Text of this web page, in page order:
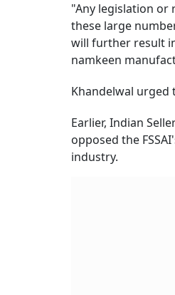
"Any legislation
these large
will further result
namkeen
Khandelwal urged
Earlier, Indian
opposed the
industry.